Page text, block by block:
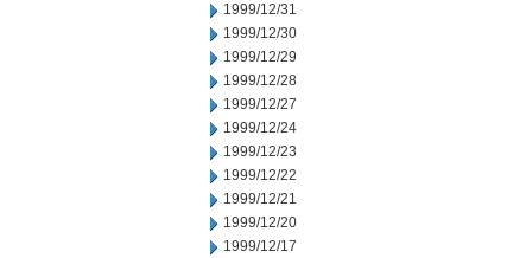
1999/12/31
1999/12/30
1999/12/29
1999/12/28
1999/12/27
1999/12/24
1999/12/23
1999/12/22
1999/12/21
1999/12/20
1999/12/17